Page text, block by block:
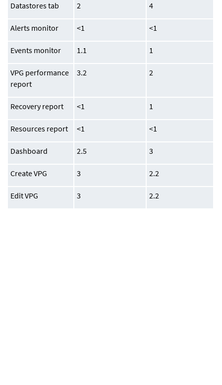
Datastores tab 2 4
Alerts monitor <1 <1
Events monitor 1.1 1
VPG performance
report
3.2 2
Recovery report <1 1
Resources report <1 <1
Dashboard 2.5 3
Create VPG 3 2.2
Edit VPG 3 2.2